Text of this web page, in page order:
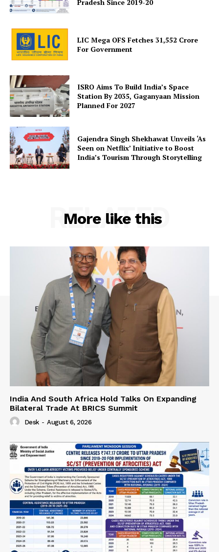
SUBSCRIBE NOW
Company
Privacy Policy
Terms and Conditions
Disclaimer
Pradesh Since 2019-20
LIC Mega OFS Fetches 31,552 Crore
For Government
ISRO Aims To Build India’s Space
Station By 2035, Gaganyaan Mission
Planned For 2027
Gajendra Singh Shekhawat Unveils ‘As
Seen on Netflix’ Initiative to Boost
India’s Tourism Through Storytelling
More like this
RELATED
India And South Africa Hold Talks On Expanding
Bilateral Trade At BRICS Summit
Desk - August 6, 2026